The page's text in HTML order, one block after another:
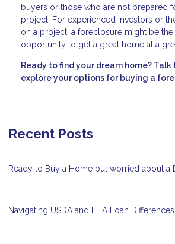
buyers or those who are not prepared
project. For experienced investors or
on a project, a foreclosure might be
opportunity to get a great home at a
Ready to find your dream home?
explore your options for buying a
Recent Posts
Ready to Buy a Home but worried about a
Navigating USDA and FHA Loan Differences